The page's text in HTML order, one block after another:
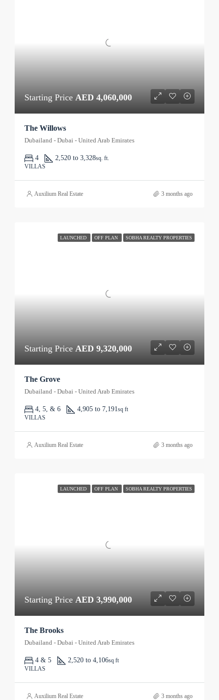
Starting Price AED 4,060,000
The Willows
Dubailand - Dubai - United Arab Emirates
4 2,520 to 3,328sq. ft.
VILLAS
Auxilium Real Estate 3 months ago
LAUNCHED OFF PLAN SOBHA REALTY PROPERTIES
Starting Price AED 9,320,000
The Grove
Dubailand - Dubai - United Arab Emirates
4, 5, & 6 4,905 to 7,191sq ft
VILLAS
Auxilium Real Estate 3 months ago
LAUNCHED OFF PLAN SOBHA REALTY PROPERTIES
Starting Price AED 3,990,000
The Brooks
Dubailand - Dubai - United Arab Emirates
4 & 5 2,520 to 4,106sq ft
VILLAS
Auxilium Real Estate 3 months ago